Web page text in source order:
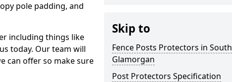
pole padding, and
including things like
today. Our team will
can offer so make sure
Skip to
Fence Posts Protectors in South
Glamorgan
Post Protectors Specification